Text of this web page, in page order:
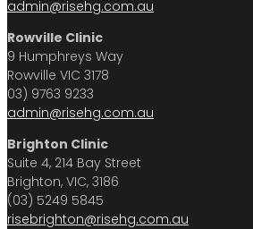
admin@risehg.com.au
Rowville Clinic
9 Humphreys Way
Rowville VIC 3178
03) 9763 9233
admin@risehg.com.au
Brighton Clinic
Suite 4, 214 Bay Street
Brighton, VIC, 3186
(03) 5249 5845
risebrighton@risehg.com.au